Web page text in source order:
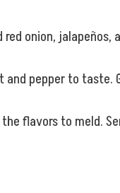
onion,
pepper to
flavors to meld.